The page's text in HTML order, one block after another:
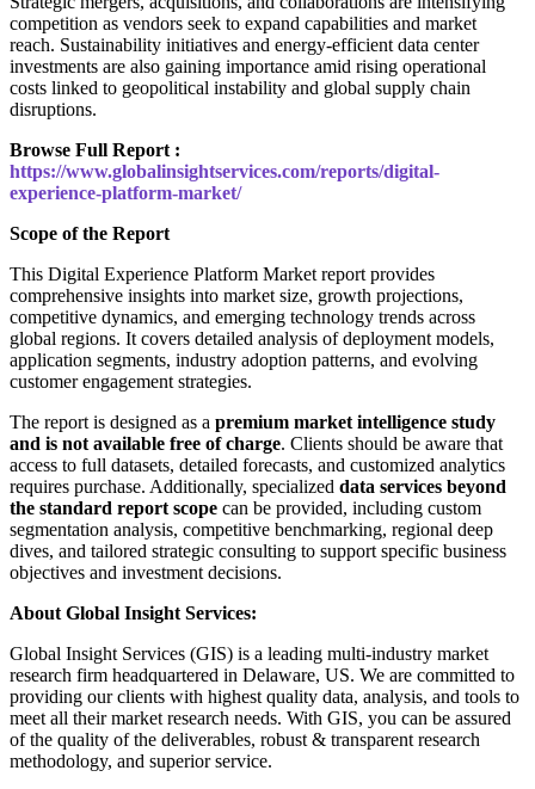
competition as vendors seek to expand capabilities and market
reach. Sustainability initiatives and energy-efficient data center
investments are also gaining importance amid rising operational
costs linked to geopolitical instability and global supply chain
disruptions.
Browse Full Report :
https://www.globalinsightservices.com/reports/digital-
experience-platform-market/
Scope of the Report
This Digital Experience Platform Market report provides
comprehensive insights into market size, growth projections,
competitive dynamics, and emerging technology trends across
global regions. It covers detailed analysis of deployment models,
application segments, industry adoption patterns, and evolving
customer engagement strategies.
The report is designed as a premium market intelligence study
and is not available free of charge. Clients should be aware that
access to full datasets, detailed forecasts, and customized analytics
requires purchase. Additionally, specialized data services beyond
the standard report scope can be provided, including custom
segmentation analysis, competitive benchmarking, regional deep
dives, and tailored strategic consulting to support specific business
objectives and investment decisions.
About Global Insight Services:
Global Insight Services (GIS) is a leading multi-industry market
research firm headquartered in Delaware, US. We are committed to
providing our clients with highest quality data, analysis, and tools to
meet all their market research needs. With GIS, you can be assured
of the quality of the deliverables, robust & transparent research
methodology, and superior service.